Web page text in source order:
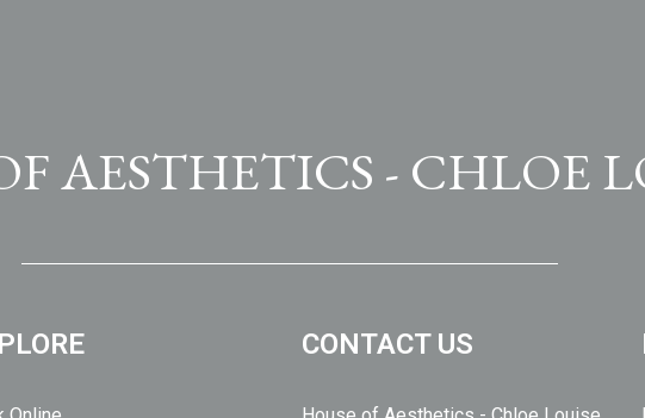
AESTHETICS - CHLOE
CONTACT US